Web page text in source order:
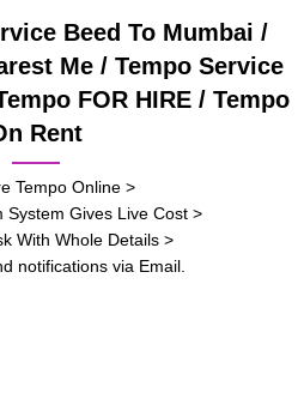
Beed To Mumbai /
Me / Tempo Service
FOR HIRE / Tempo
Rent
Tempo Online >
System Gives Live Cost >
With Whole Details >
notifications via Email.